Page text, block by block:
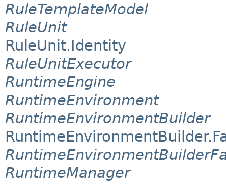
RuleTemplateModel
RuleUnit
RuleUnit.Identity
RuleUnitExecutor
RuntimeEngine
RuntimeEnvironment
RuntimeEnvironmentBuilder
RuntimeManager